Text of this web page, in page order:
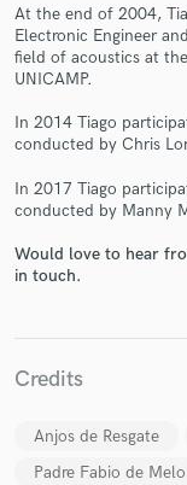
At the end of 2004,
Electronic Engineer
field of acoustics at
UNICAMP.
In 2014 Tiago
conducted by Chris
In 2017 Tiago
conducted by Manny
Would love to hear
in touch.
Credits
Anjos de Resgate
Padre Fabio de Melo
secure